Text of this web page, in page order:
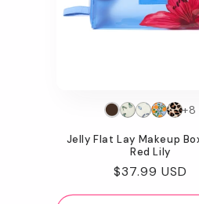
Jelly Flat Lay Makeup
Red Lily
Regular
price
$37.99 USD
+8